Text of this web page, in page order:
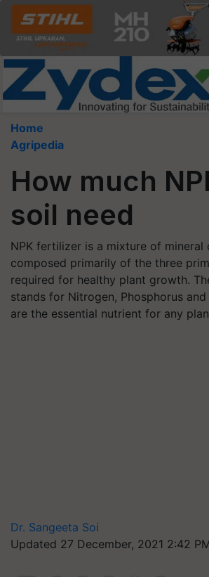
Home
Agripedia
How much
soil need
NPK fertilizer is a mixture of mineral
composed primarily of the three
required for healthy plant growth.
stands for Nitrogen, Phosphorus
are the essential nutrient for any
Dr. Sangeeta Soi
Updated 27 December, 2021 2:42